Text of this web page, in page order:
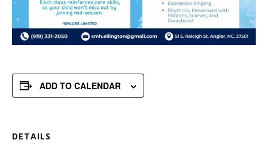
ADD TO CALENDAR
DETAILS